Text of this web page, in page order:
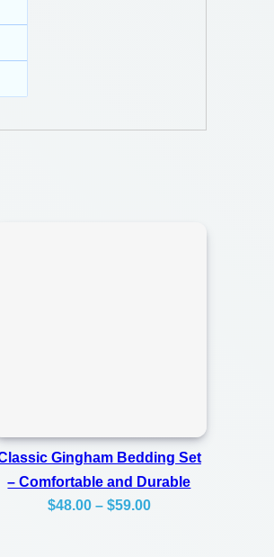
Gingham Bedding Set
– Comfortable and Durable
$48.00 – $59.00Price